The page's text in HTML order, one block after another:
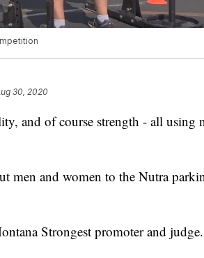
30, 2020
and of course strength - all using
men and women to the Nutra
Strongest promoter and judge.